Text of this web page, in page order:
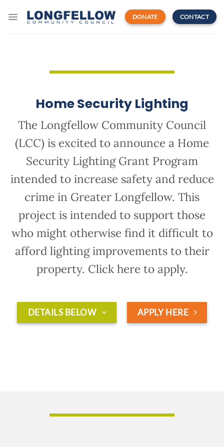
DONATE CONTACT
Home Security Lighting
The Longfellow Community Council
(LCC) is excited to announce a Home
Security Lighting Grant Program
intended to increase safety and reduce
crime in Greater Longfellow. This
project is intended to support those
who might otherwise find it difficult to
afford lighting improvements to their
property. Click here to apply.
DETAILS BELOW APPLY HERE